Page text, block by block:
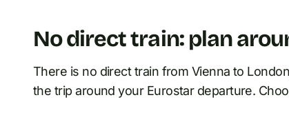
No direct train: plan
There is no direct train from Vienna to
the trip around your Eurostar departure.